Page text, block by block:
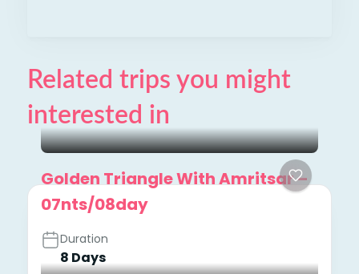
Related trips you might
interested in
Golden Triangle With Amritsar –
07nts/08day
Duration
8 Days